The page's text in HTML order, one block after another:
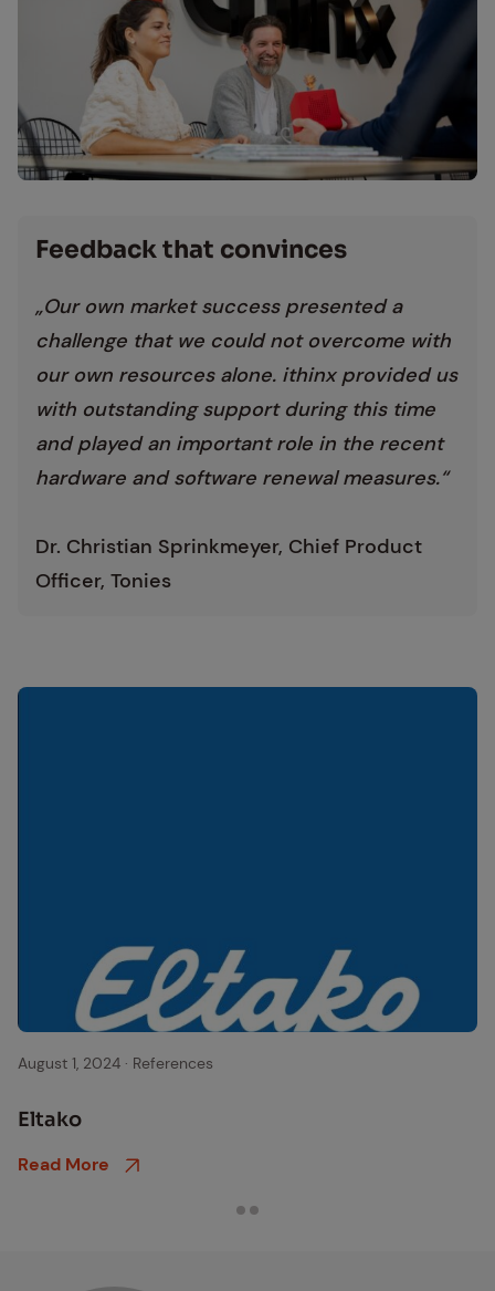
Feed­back that con­vinces
„Our own market success presented a
challenge that we could not overcome with
our own resources alone. ithinx provided us
with outstanding support during this time
and played an important role in the recent
hardware and software renewal measures.“
Dr. Christian Sprinkmeyer, Chief Product
Officer, Tonies
eltako logo
August 1, 2024 · References
Eltako
Read More